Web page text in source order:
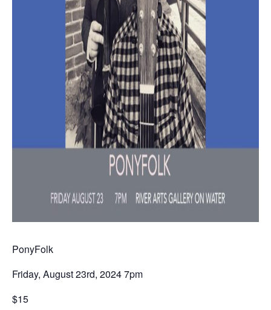
PonyFolk
Friday, August 23rd, 2024 7pm
$15